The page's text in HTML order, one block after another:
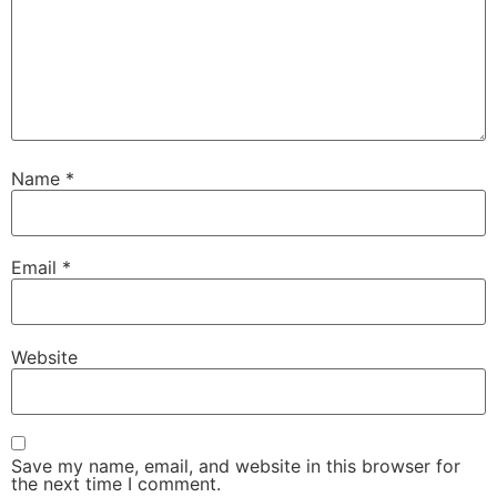
Name *
Email *
Website
Save my name, email, and website in this browser for
the next time I comment.